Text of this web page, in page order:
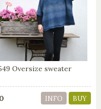
Oversize sweater
INFO BUY